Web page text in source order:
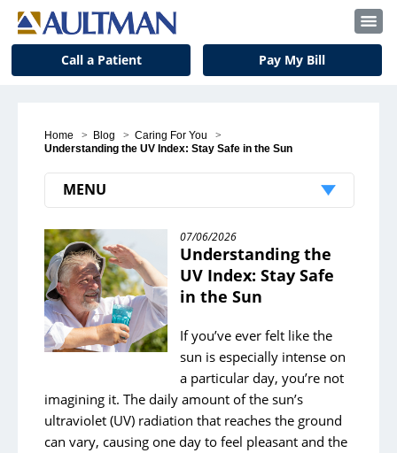
Call a Patient Pay My Bill
Home > Blog > Caring For You >
Understanding the UV Index: Stay Safe in the Sun
MENU
Recent Posts
Student Volunteer Spotlight: McVehil Bell
Pet Therapy: Bringing Love and Companionship
Simplify Your Life
Color Your Way to a Happier You
Start the School Year With Less Stress
07/06/2026
Understanding the
UV Index: Stay Safe
in the Sun
If you’ve ever felt like the
sun is especially intense on
a particular day, you’re not
imagining it. The daily amount of the sun’s
ultraviolet (UV) radiation that reaches the ground
can vary, causing one day to feel pleasant and the